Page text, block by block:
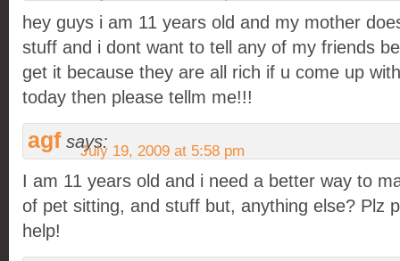
hey guys i am 11 years old and my mother
stuff and i dont want to tell any of my friends
get it because they are all rich if u come up
today then please tellm me!!!
agf says:
July 19, 2009 at 5:58 pm
I am 11 years old and i need a better way to
of pet sitting, and stuff but, anything else? Plz
help!